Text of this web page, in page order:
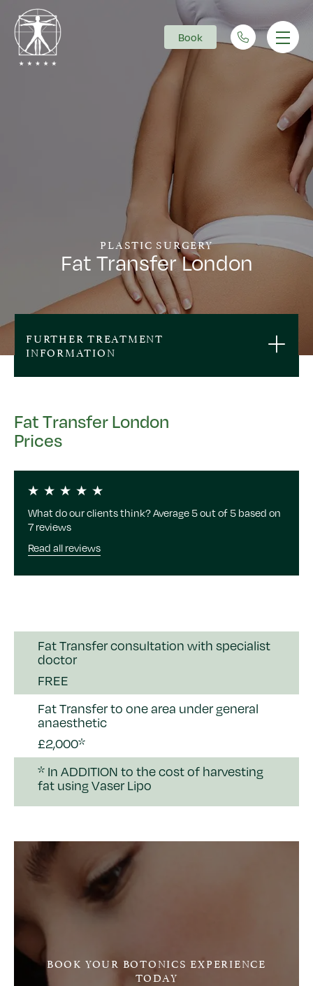
Main Navigation Book
PLASTIC SURGERY
Fat Transfer London
FURTHER TREATMENT
INFORMATION
Fat Transfer London
Prices
What do our clients think? Average 5 out of 5 based on
7 reviews
Read all reviews
Fat Transfer consultation with specialist
doctor
FREE
Fat Transfer to one area under general
anaesthetic
£2,000*
* In ADDITION to the cost of harvesting
fat using Vaser Lipo
BOOK YOUR BOTONICS EXPERIENCE
TODAY